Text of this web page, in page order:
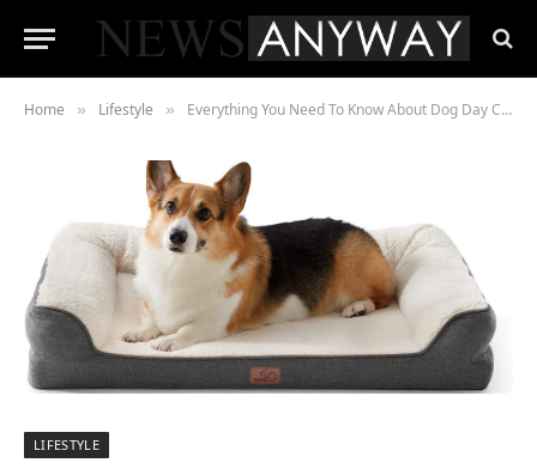
Home » Lifestyle » Everything You Need To Know About Dog Day Care
LIFESTYLE